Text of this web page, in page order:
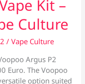
Kit –
Culture
/Vape Culture
Argus P2
Euro. The Voopoo
option suited